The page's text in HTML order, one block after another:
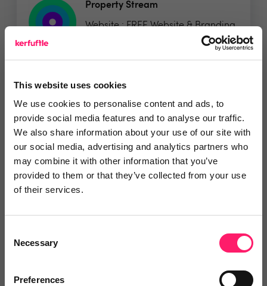
This website uses cookies
We use cookies to personalise content and ads, to
provide social media features and to analyse our traffic.
We also share information about your use of our site with
our social media, advertising and analytics partners who
may combine it with other information that you’ve
provided to them or that they’ve collected from your use
of their services.
Selection
Necessary
Preferences
Property Stream
Website : FREE Website & Branding
5 Rating based on20 reviews
Leave Review
Add to wishlist
5 Rating based on